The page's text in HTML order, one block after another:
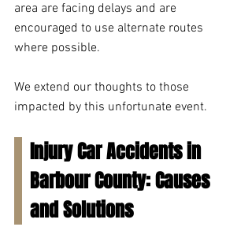
area are facing delays and are
encouraged to use alternate routes
where possible.
We extend our thoughts to those
impacted by this unfortunate event.
Injury Car Accidents in
Barbour County: Causes
and Solutions